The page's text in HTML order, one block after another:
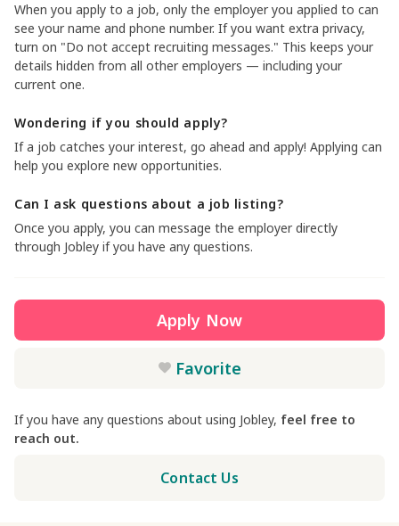
When you apply to a job, only the employer you applied to can
see your name and phone number. If you want extra privacy,
turn on "Do not accept recruiting messages." This keeps your
details hidden from all other employers — including your
current one.
Wondering if you should apply?
If a job catches your interest, go ahead and apply! Applying can
help you explore new opportunities.
Can I ask questions about a job listing?
Once you apply, you can message the employer directly
through Jobley if you have any questions.
Apply Now
Favorite
If you have any questions about using Jobley, feel free to
reach out.
Contact Us